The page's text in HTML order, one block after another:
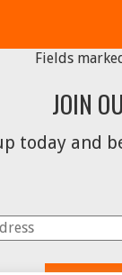
Fields
JOIN
today and